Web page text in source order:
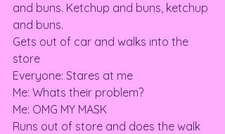
and buns. Ketchup and buns, ketchup
and buns.
Gets out of car and walks into the
store
Everyone: Stares at me
Me: Whats their problem?
Me: OMG MY MASK
Runs out of store and does the walk